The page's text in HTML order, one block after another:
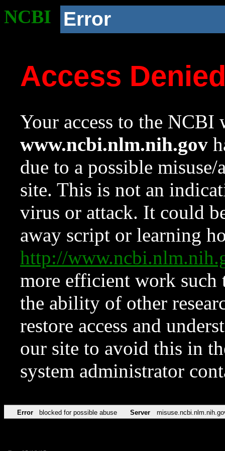
NCBI Error
Access
Your access to the NCBI
www.ncbi.nlm.nih.gov
due to a possible
site. This is not an
virus or attack. It could
away script or learning
http://
more efficient work such
the ability of other
restore access and
our site to avoid this in
system administrator
Error blocked for possible abuse Server